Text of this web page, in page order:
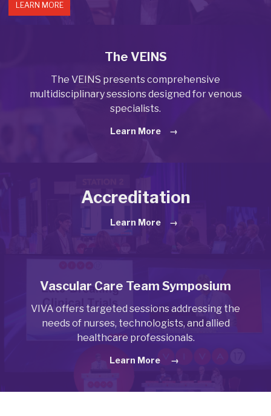
LEARN MORE
The VEINS
The VEINS presents comprehensive
multidisciplinary sessions designed for venous
specialists.
Learn More
Accreditation
Learn More
Vascular Care Team Symposium
VIVA offers targeted sessions addressing the
needs of nurses, technologists, and allied
healthcare professionals.
Learn More